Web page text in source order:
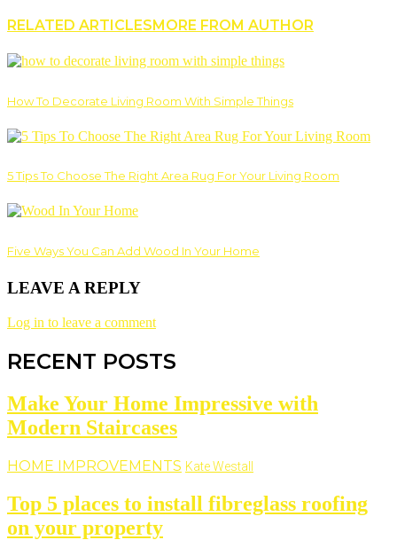
RELATED ARTICLES MORE FROM AUTHOR
How To Decorate Living Room With Simple Things
5 Tips To Choose The Right Area Rug For Your Living Room
Five Ways You Can Add Wood In Your Home
LEAVE A REPLY
Log in to leave a comment
RECENT POSTS
Make Your Home Impressive with
Modern Staircases
HOME IMPROVEMENTS Kate Westall
Top 5 places to install fibreglass roofing
on your property